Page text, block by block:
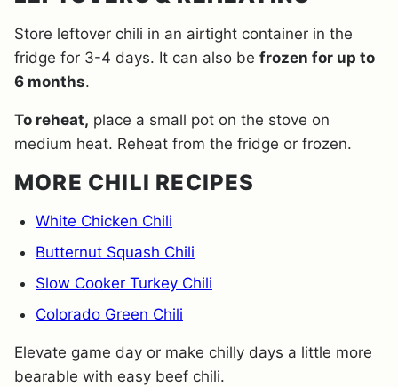
Store leftover chili in an airtight container in the
fridge for 3-4 days. It can also be frozen for up to
6 months.
To reheat, place a small pot on the stove on
medium heat. Reheat from the fridge or frozen.
MORE CHILI RECIPES
White Chicken Chili
Butternut Squash Chili
Slow Cooker Turkey Chili
Colorado Green Chili
Elevate game day or make chilly days a little more
bearable with easy beef chili.